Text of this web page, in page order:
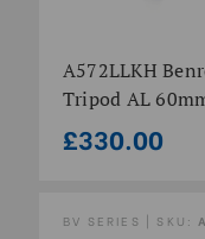
A572LLKH
Tripod AL
£330.00
BV SERIES | SKU: